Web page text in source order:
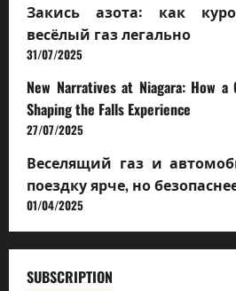
Закись азота: как
весёлый газ легально
31/07/2025
New Narratives at Niagara: How
Shaping the Falls Experience
27/07/2025
Веселящий газ и
поездку ярче, но
01/04/2025
SUBSCRIPTION